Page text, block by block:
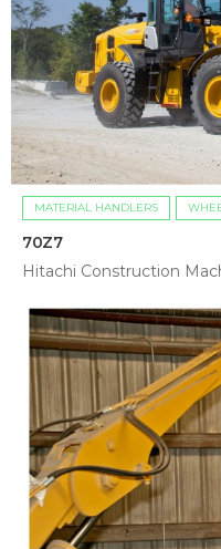
MATERIAL HANDLERS
70Z7
Hitachi Construction